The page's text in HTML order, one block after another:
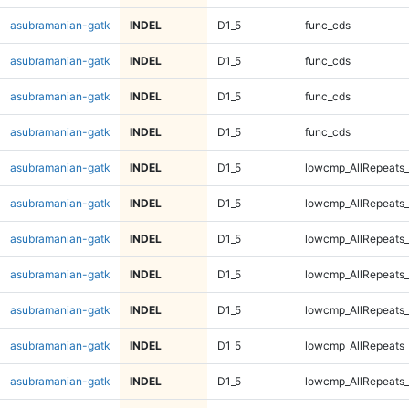
asubramanian-gatk INDEL D1_5 func_cds
asubramanian-gatk INDEL D1_5 func_cds
asubramanian-gatk INDEL D1_5 func_cds
asubramanian-gatk INDEL D1_5 func_cds
asubramanian-gatk INDEL D1_5
asubramanian-gatk INDEL D1_5
asubramanian-gatk INDEL D1_5
asubramanian-gatk INDEL D1_5
asubramanian-gatk INDEL D1_5
asubramanian-gatk INDEL D1_5
asubramanian-gatk INDEL D1_5